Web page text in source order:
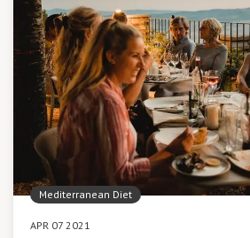
Mediterranean Diet
APR 07 2021